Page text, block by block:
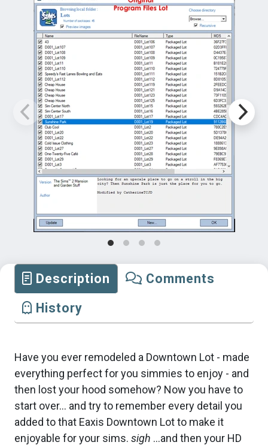
Description
Comments
History
Have you ever remodeled a Downtown Lot - made
everything perfect for you simmies to enjoy - and
then lost your hood somehow? Now you have to
start over... and try to remember every detail you
added to that Eaxis Downtown Lot to make it
enjoyable for your sims. sigh ...and then your HD